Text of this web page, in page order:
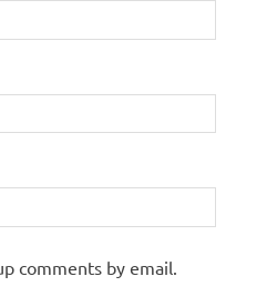
comments by email.